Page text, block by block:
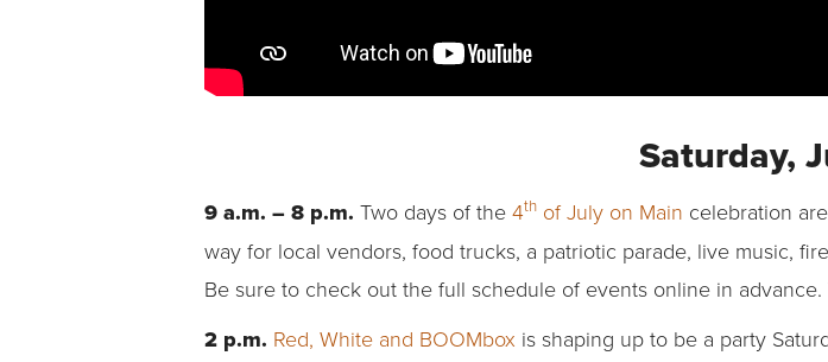
Saturday,
9 a.m. – 8 p.m. Two days of the 4th of July on Main celebration
way for local vendors, food trucks, a patriotic parade, live music,
Be sure to check out the full schedule of events online in
2 p.m. Red, White and BOOMbox is shaping up to be a party